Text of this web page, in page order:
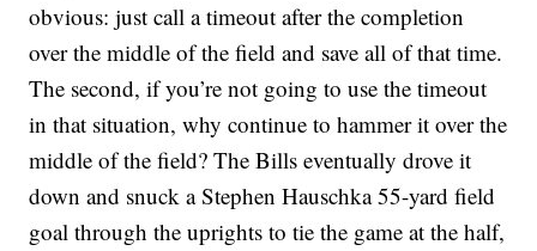
obvious: just call a timeout after the completion
over the middle of the field and save all of that time.
The second, if you’re not going to use the timeout
in that situation, why continue to hammer it over the
middle of the field? The Bills eventually drove it
down and snuck a Stephen Hauschka 55-yard field
goal through the uprights to tie the game at the half,